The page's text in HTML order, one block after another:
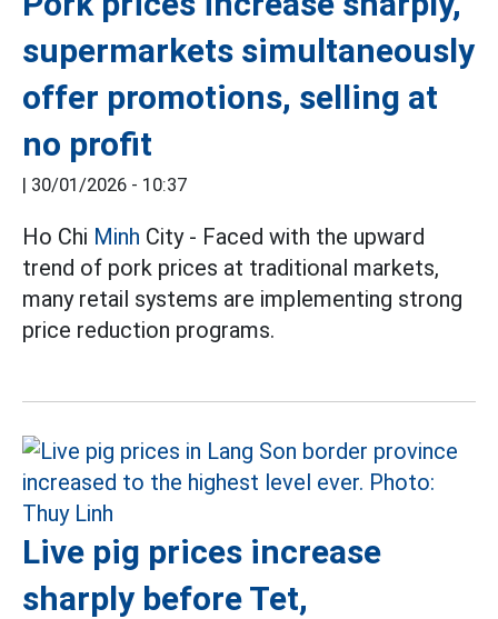
supermarkets simultaneously
offer promotions, selling at
no profit
| 30/01/2026 - 10:37
Ho Chi Minh City - Faced with the upward
trend of pork prices at traditional markets,
many retail systems are implementing strong
price reduction programs.
Live pig prices increase
sharply before Tet,